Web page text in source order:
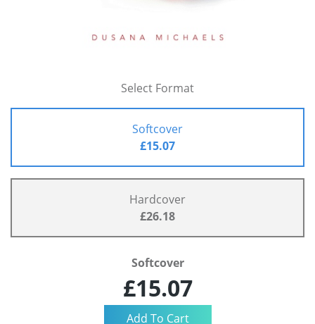
Select Format
Softcover
£15.07
Hardcover
£26.18
Softcover
£15.07